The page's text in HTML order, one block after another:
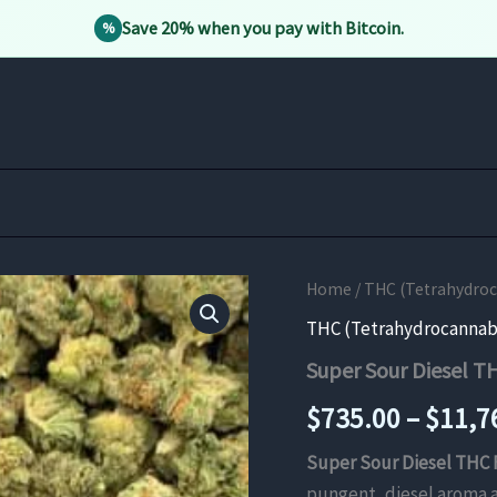
% Save 20% when you pay with Bitcoin.
Home / THC
THC
Super Sour Diesel
$735.00–$
Super Sour Diesel THC